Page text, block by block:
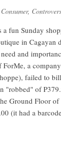
Consumer,
a fun Sunday
in
and
a
failed to
"robbed" of
Ground Floor
(it had a